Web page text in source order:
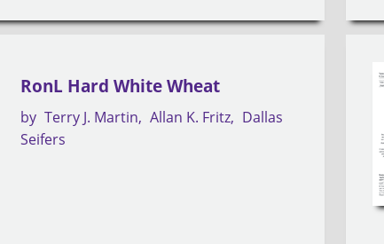
RonL Hard White Wheat
by Terry J. Martin Allan K. Fritz
Dallas
Seifers